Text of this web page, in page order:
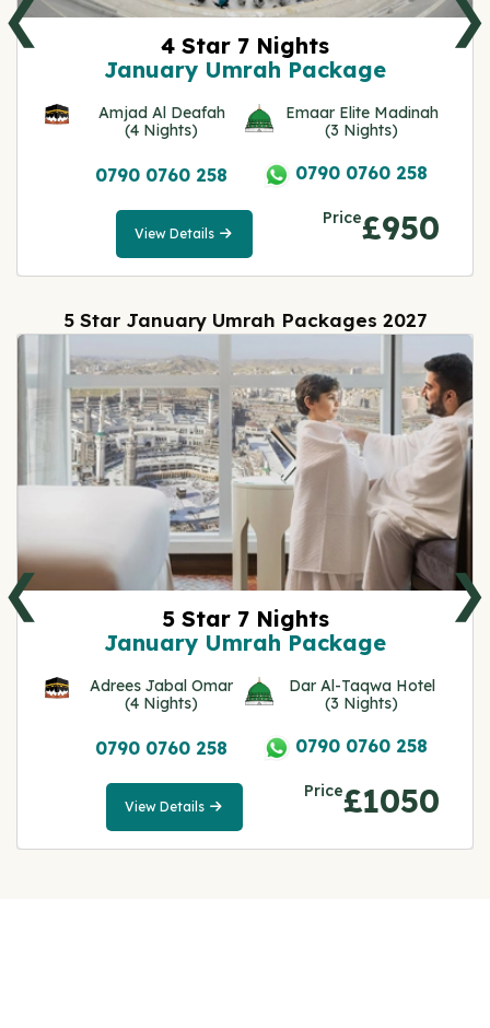
4 Star 7 Nights
January Umrah Package
Amjad Al Deafah
(4 Nights)
Emaar Elite Madinah
(3 Nights)
0790 0760 258 0790 0760 258
Price£950
View Details
View
Details
❮ ❯
5 Star January Umrah Packages 2027
5 Star 7 Nights
January Umrah Package
Adrees Jabal Omar
(4 Nights)
Dar Al-Taqwa Hotel
(3 Nights)
0790 0760 258 0790 0760 258
Price£1050
View Details
View
Details
❮ ❯